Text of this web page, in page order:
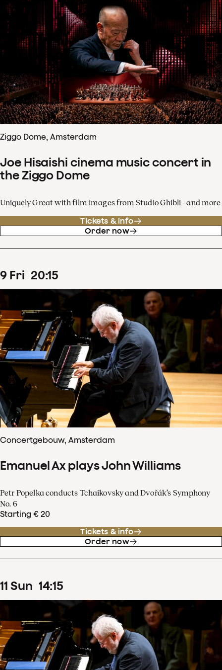
Ziggo Dome, Amsterdam
Joe Hisaishi cinema music concert in
the Ziggo Dome
Uniquely Great with film images from Studio Ghibli - and more
Tickets & info
Order now
9 Fri 20:15
Concertgebouw, Amsterdam
Emanuel Ax plays John Williams
Petr Popelka conducts Tchaikovsky and Dvořák’s Symphony
No. 6
Starting € 20
Tickets & info
Order now
11 Sun 14:15